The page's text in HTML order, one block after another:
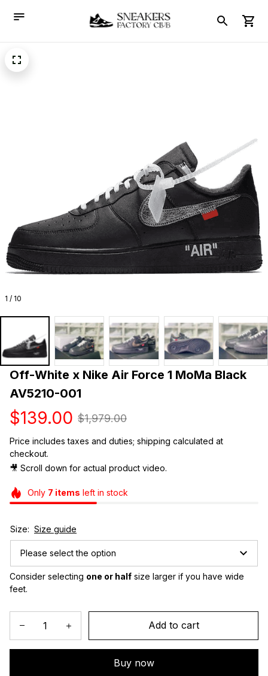
1 / 10
Off-White x Nike Air Force 1 MoMa Black
AV5210-001
$139.00 $1,979.00
Price includes taxes and duties; shipping calculated at
checkout.
🎥 Scroll down for actual product video.
Only 7 items left in stock
Size: Size guide
Please select the option
Consider selecting one or half size larger if you have wide
feet.
Add to cart
Buy now